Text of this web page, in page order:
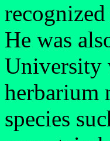
He was
University
herbarium
species